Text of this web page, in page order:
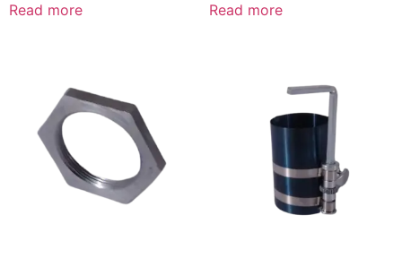
Read more Read more